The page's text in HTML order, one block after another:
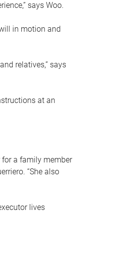
says Woo.
in motion and
relatives,” says
at an
a family member
“She also
lives